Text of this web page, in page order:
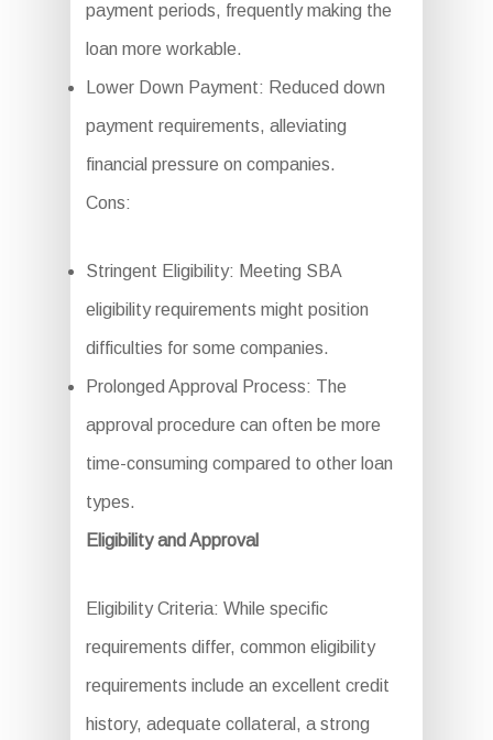
payment periods, frequently making the
loan more workable.
Lower Down Payment: Reduced down
payment requirements, alleviating
financial pressure on companies.
Cons:
Stringent Eligibility: Meeting SBA
eligibility requirements might position
difficulties for some companies.
Prolonged Approval Process: The
approval procedure can often be more
time-consuming compared to other loan
types.
Eligibility and Approval
Eligibility Criteria: While specific
requirements differ, common eligibility
requirements include an excellent credit
history, adequate collateral, a strong